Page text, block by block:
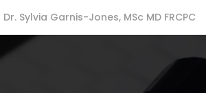
Dr. Sylvia Garnis-Jones, MSc MD FRCPC